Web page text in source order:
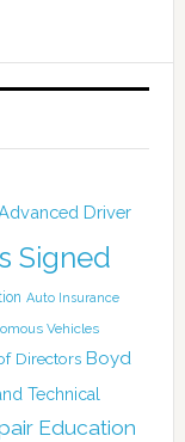
Driver
Signed
Auto Insurance
Vehicles
Directors Boyd
Technical
Education